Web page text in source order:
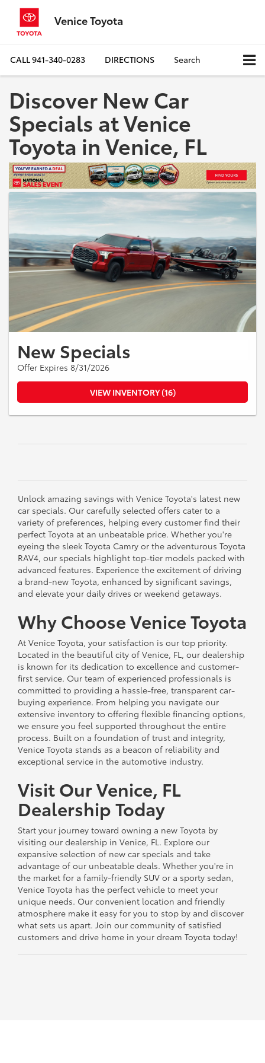
Venice Toyota
CALL941-340-0283 DIRECTIONS Search
Discover New Car
Specials at Venice
Toyota in Venice, FL
New Specials
Offer Expires 8/31/2026
VIEW INVENTORY (16)
Unlock amazing savings with Venice Toyota's latest new
car specials. Our carefully selected offers cater to a
variety of preferences, helping every customer find their
perfect Toyota at an unbeatable price. Whether you're
eyeing the sleek Toyota Camry or the adventurous Toyota
RAV4, our specials highlight top-tier models packed with
advanced features. Experience the excitement of driving
a brand-new Toyota, enhanced by significant savings,
and elevate your daily drives or weekend getaways.
Why Choose Venice Toyota
At Venice Toyota, your satisfaction is our top priority.
Located in the beautiful city of Venice, FL, our dealership
is known for its dedication to excellence and customer-
first service. Our team of experienced professionals is
committed to providing a hassle-free, transparent car-
buying experience. From helping you navigate our
extensive inventory to offering flexible financing options,
we ensure you feel supported throughout the entire
process. Built on a foundation of trust and integrity,
Venice Toyota stands as a beacon of reliability and
exceptional service in the automotive industry.
Visit Our Venice, FL
Dealership Today
Start your journey toward owning a new Toyota by
visiting our dealership in Venice, FL. Explore our
expansive selection of new car specials and take
advantage of our unbeatable deals. Whether you're in
the market for a family-friendly SUV or a sporty sedan,
Venice Toyota has the perfect vehicle to meet your
unique needs. Our convenient location and friendly
atmosphere make it easy for you to stop by and discover
what sets us apart. Join our community of satisfied
customers and drive home in your dream Toyota today!